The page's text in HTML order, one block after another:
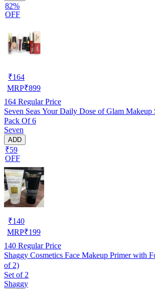
82%
OFF
₹164
MRP₹899
164 Regular Price
Seven Seas Your Daily Dose of Glam Makeup
Pack Of 6
Seven
ADD
₹59
OFF
₹140
MRP₹199
140 Regular Price
Shaggy Cosmetics Face Makeup Primer with
of 2)
Set of 2
Shaggy